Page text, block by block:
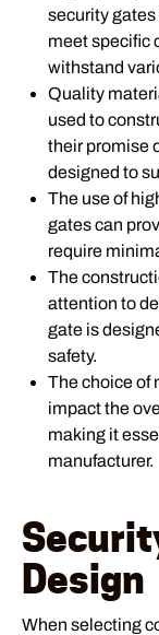
security gates
meet specific
withstand
Quality
used to
their promise
designed to
The use of
gates can
require
The
attention to
gate is
safety.
The choice of
impact the
making it
manufacturer.
Design
When selecting